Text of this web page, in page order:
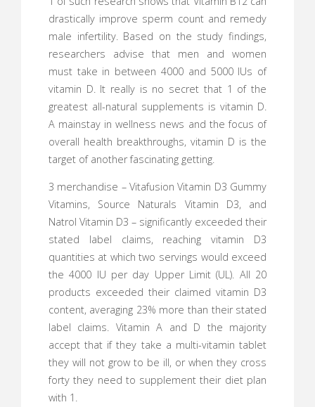
drastically improve sperm count and remedy
male infertility. Based on the study findings,
researchers advise that men and women
must take in between 4000 and 5000 IUs of
vitamin D. It really is no secret that 1 of the
greatest all-natural supplements is vitamin D.
A mainstay in wellness news and the focus of
overall health breakthroughs, vitamin D is the
target of another fascinating getting.
3 merchandise – Vitafusion Vitamin D3 Gummy
Vitamins, Source Naturals Vitamin D3, and
Natrol Vitamin D3 – significantly exceeded their
stated label claims, reaching vitamin D3
quantities at which two servings would exceed
the 4000 IU per day Upper Limit (UL). All 20
products exceeded their claimed vitamin D3
content, averaging 23% more than their stated
label claims. Vitamin A and D the majority
accept that if they take a multi-vitamin tablet
they will not grow to be ill, or when they cross
forty they need to supplement their diet plan
with 1.